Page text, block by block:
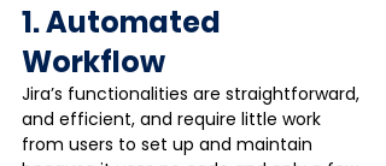
1. Automated
Workflow
Jira’s functionalities are straightforward,
and efficient, and require little work
from users to set up and maintain